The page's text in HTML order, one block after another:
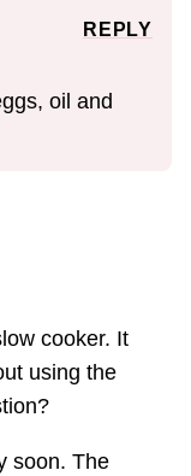
oil and
REPLY
cooker. It
using the
soon. The